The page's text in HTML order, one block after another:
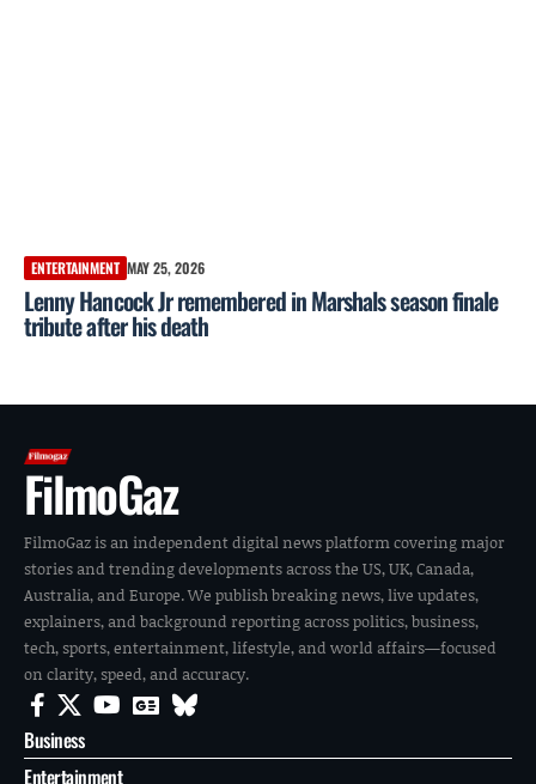
ENTERTAINMENT MAY 25, 2026
Lenny Hancock Jr remembered in Marshals season finale
tribute after his death
FilmoGaz
FilmoGaz is an independent digital news platform covering major
stories and trending developments across the US, UK, Canada,
Australia, and Europe. We publish breaking news, live updates,
explainers, and background reporting across politics, business,
tech, sports, entertainment, lifestyle, and world affairs—focused
on clarity, speed, and accuracy.
Business
Entertainment